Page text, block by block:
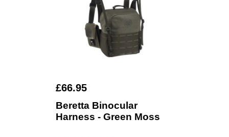
£66.95
Beretta Binocular
Harness - Green Moss